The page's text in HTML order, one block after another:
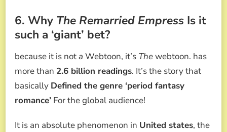
6. Why The Remarried Empress Is it
such a ‘giant’ bet?
because it is nota Webtoon, it’s Thewebtoon. has
more than 2.6 billion readings. It’s the story that
basically Defined the genre ‘period fantasy
romance’ For the global audience!
It is an absolute phenomenon in United states, the